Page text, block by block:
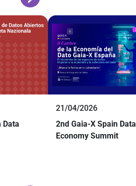
Data
21/04/2026
2nd Gaia-X Spain Data
Economy Summit